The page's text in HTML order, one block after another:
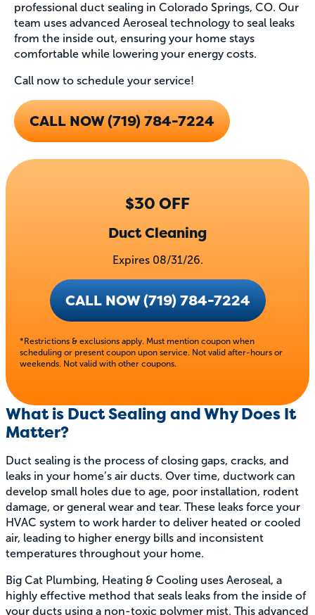
professional duct sealing in Colorado Springs, CO. Our
team uses advanced Aeroseal technology to seal leaks
from the inside out, ensuring your home stays
comfortable while lowering your energy costs.
Call now to schedule your service!
CALL NOW (719) 784-7224
What is Duct Sealing and Why Does It
Matter?
Duct sealing is the process of closing gaps, cracks, and
leaks in your home’s air ducts. Over time, ductwork can
develop small holes due to age, poor installation, rodent
damage, or general wear and tear. These leaks force your
HVAC system to work harder to deliver heated or cooled
air, leading to higher energy bills and inconsistent
temperatures throughout your home.
Big Cat Plumbing, Heating & Cooling uses Aeroseal, a
highly effective method that seals leaks from the inside of
your ducts using a non-toxic polymer mist. This advanced
$30 OFF
Duct Cleaning
Expires 08/31/26.
CALL NOW (719) 784-7224
*Restrictions & exclusions apply. Must mention coupon when
scheduling or present coupon upon service. Not valid after-hours or
weekends. Not valid with other coupons.